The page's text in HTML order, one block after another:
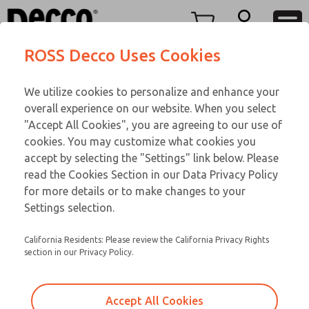
View Cart
Sign In
Sign Up
M LINE
002-963-292
Email This Page
Customer Service
866-276-1660
Technical Service
248-764-1845
ROSS Decco Uses Cookies
We utilize cookies to personalize and enhance your
overall experience on our website. When you select
"Accept All Cookies", you are agreeing to our use of
cookies. You may customize what cookies you
accept by selecting the "Settings" link below. Please
read the Cookies Section in our Data Privacy Policy
for more details or to make changes to your
Settings selection.
California Residents: Please review the California Privacy Rights
section in our Privacy Policy.
Accept All Cookies